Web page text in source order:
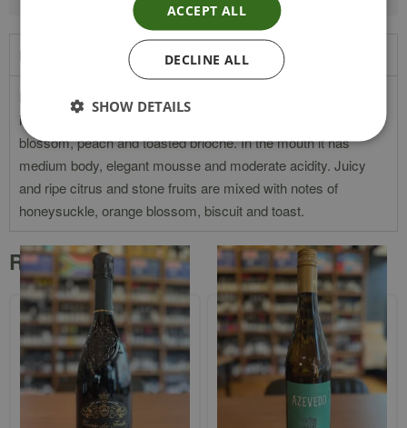
Product Description
Dr Loosen Sekt Extra Dry has pale lemon color and
intoxicating aromas of lemon, lime, apricot, honey, lemon
blossom, peach and toasted brioche. In the mouth it has
medium body, elegant mousse and moderate acidity. Juicy
and ripe citrus and stone fruits are mixed with notes of
honeysuckle, orange blossom, biscuit and toast.
Related products
ACCEPT ALL
DECLINE ALL
SHOW DETAILS